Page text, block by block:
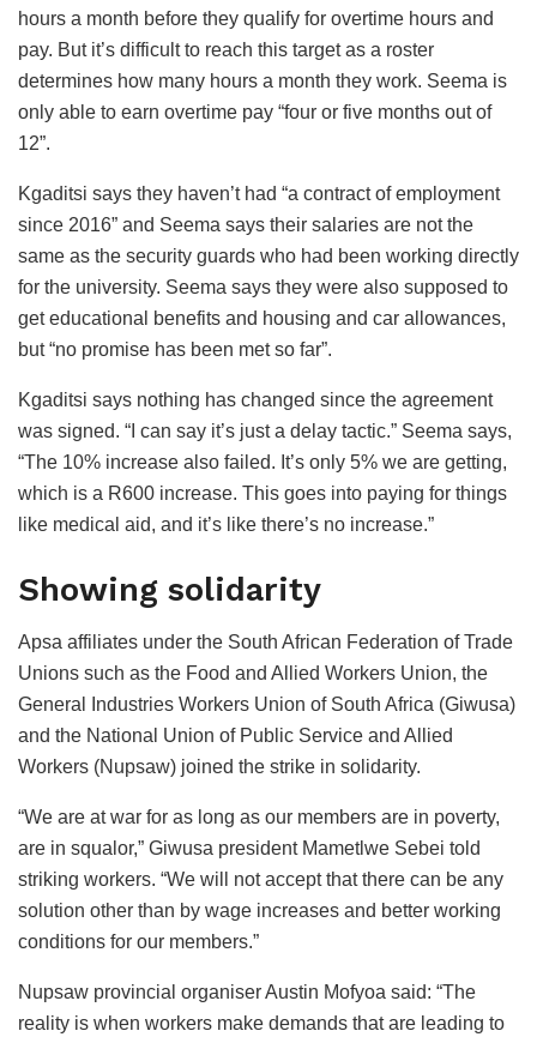
hours a month before they qualify for overtime hours and
pay. But it’s difficult to reach this target as a roster
determines how many hours a month they work. Seema is
only able to earn overtime pay “four or five months out of
12”.
Kgaditsi says they haven’t had “a contract of employment
since 2016” and Seema says their salaries are not the
same as the security guards who had been working directly
for the university. Seema says they were also supposed to
get educational benefits and housing and car allowances,
but “no promise has been met so far”.
Kgaditsi says nothing has changed since the agreement
was signed. “I can say it’s just a delay tactic.” Seema says,
“The 10% increase also failed. It’s only 5% we are getting,
which is a R600 increase. This goes into paying for things
like medical aid, and it’s like there’s no increase.”
Showing solidarity
Apsa affiliates under the South African Federation of Trade
Unions such as the Food and Allied Workers Union, the
General Industries Workers Union of South Africa (Giwusa)
and the National Union of Public Service and Allied
Workers (Nupsaw) joined the strike in solidarity.
“We are at war for as long as our members are in poverty,
are in squalor,” Giwusa president Mametlwe Sebei told
striking workers. “We will not accept that there can be any
solution other than by wage increases and better working
conditions for our members.”
Nupsaw provincial organiser Austin Mofyoa said: “The
reality is when workers make demands that are leading to